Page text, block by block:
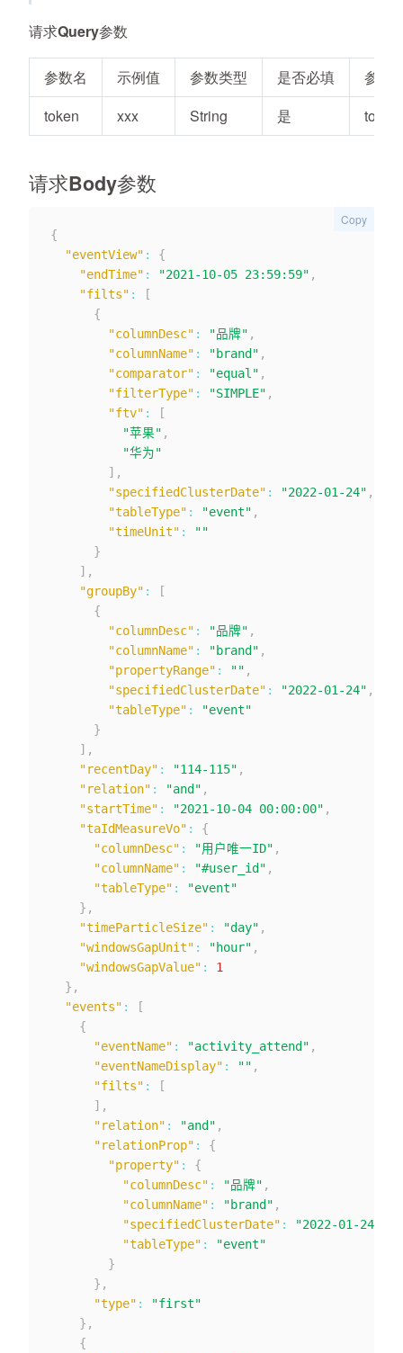
请求Query参数
参数名 示例值 参数类型 是否必填
参数
token
xxx String 是 token
请求Body参数
{
"eventView" :
{
"endTime" : "2021-10-05 23:59:59" ,
"filts" :
[
{
"columnDesc" : "品牌" ,
"columnName" : "brand" ,
"comparator" : "equal" ,
"filterType" : "SIMPLE" ,
"ftv" :
[
"苹果" ,
"华为"
] ,
"specifiedClusterDate" : "2022-01-24" ,
"tableType" : "event" ,
"timeUnit" :
""
}
] ,
"groupBy" :
[
{
"columnDesc" : "品牌" ,
"columnName" : "brand" ,
"propertyRange" : "" ,
"specifiedClusterDate" : "2022-01-24" ,
"tableType" :
"event"
}
] ,
"recentDay" : "114-115" ,
"relation" : "and" ,
"startTime" : "2021-10-04 00:00:00" ,
"taIdMeasureVo" :
{
"columnDesc" : "用户唯一ID" ,
"columnName" : "#user_id" ,
"tableType" :
"event"
} ,
"timeParticleSize" : "day" ,
"windowsGapUnit" : "hour" ,
"windowsGapValue" :
1
} ,
"events" :
[
{
"eventName" : "activity_attend" ,
"eventNameDisplay" : "" ,
"filts" :
[
] ,
"relation" : "and" ,
"relationProp" :
{
"property" :
{
"columnDesc" : "品牌" ,
"columnName" : "brand" ,
"specifiedClusterDate" : "2022-01-24"
"tableType" :
"event"
}
} ,
"type" :
"first"
} ,
{
Copy